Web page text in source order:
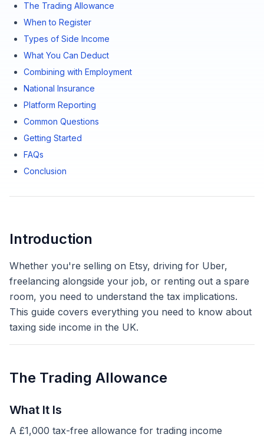
The Trading Allowance
When to Register
Types of Side Income
What You Can Deduct
Combining with Employment
National Insurance
Platform Reporting
Common Questions
Getting Started
FAQs
Conclusion
Introduction
Whether you're selling on Etsy, driving for Uber,
freelancing alongside your job, or renting out a spare
room, you need to understand the tax implications.
This guide covers everything you need to know about
taxing side income in the UK.
The Trading Allowance
What It Is
A £1,000 tax-free allowance for trading income